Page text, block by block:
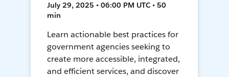
July 29, 2025 • 06:00 PM UTC • 50
min
Learn actionable best practices for
government agencies seeking to
create more accessible, integrated,
and efficient services, and discover